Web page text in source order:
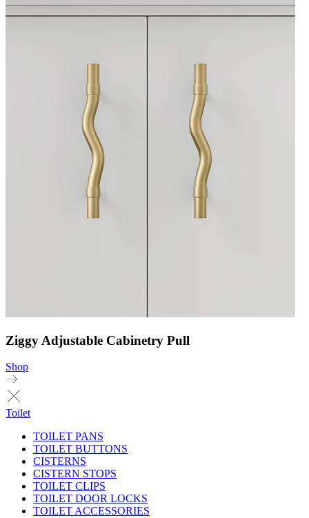
Ziggy Adjustable Cabinetry Pull
Shop
Toilet
TOILET PANS
TOILET BUTTONS
CISTERNS
CISTERN STOPS
TOILET CLIPS
TOILET DOOR LOCKS
TOILET ACCESSORIES